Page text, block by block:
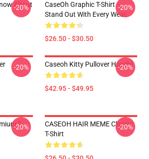
About
-20%
CaseOh Graphic T-Shirt –
Stand Out With Every Wear
$26.50 - $30.50
-20%
-20% Caseoh Kitty Pullover Hoodie
$42.95 - $49.95
-20%
T-
-20%
CASEOH HAIR MEME Classic
T-Shirt
-20%